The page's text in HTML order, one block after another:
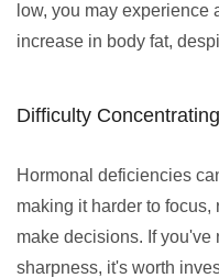
low, you may experience
increase in body fat,
Difficulty
Hormonal deficiencies
making it harder to focus,
make decisions. If you've
sharpness, it's worth